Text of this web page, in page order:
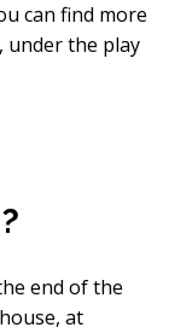
can find more
under the play
end of the
at